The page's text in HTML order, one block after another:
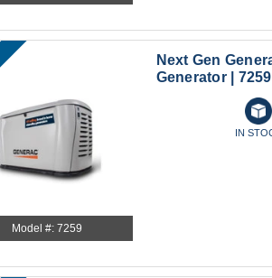
Model #: 7259
Next Gen
Generator | 7259
IN